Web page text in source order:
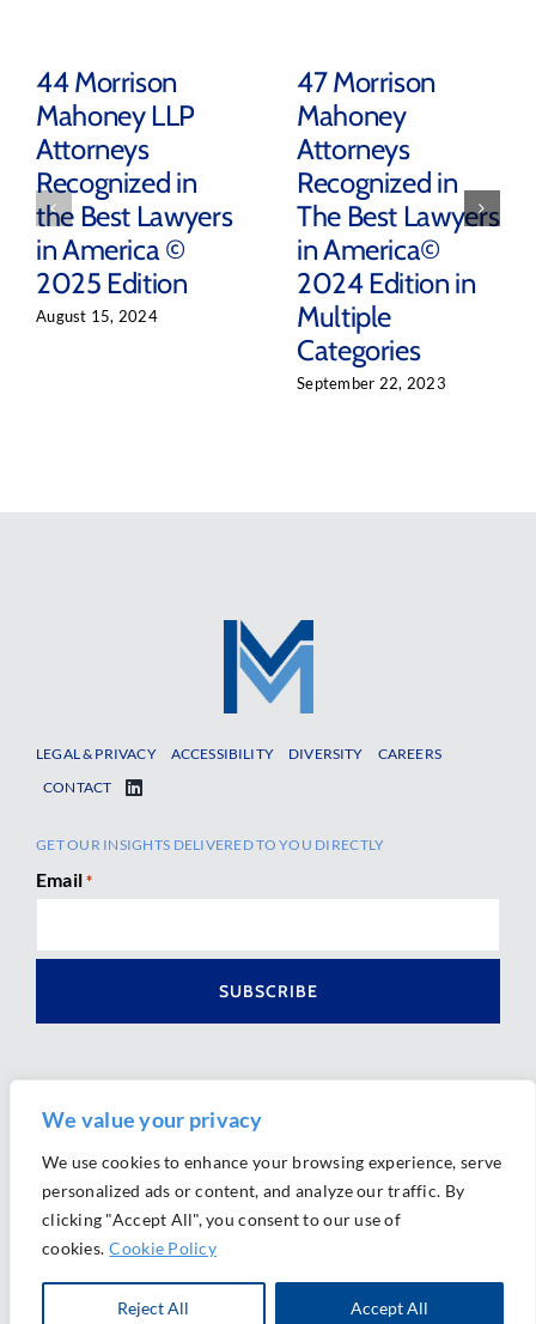
We value your privacy
We use cookies to enhance your browsing experience, serve
personalized ads or content, and analyze our traffic. By
clicking "Accept All", you consent to our use of
cookies. Cookie Policy
Reject All Accept All
44 Morrison
Mahoney LLP
Attorneys
Recognized in
the Best Lawyers
in America ©
2025 Edition
August 15, 2024
47 Morrison
Mahoney
Attorneys
Recognized in
The Best Lawyers
in America©
2024 Edition in
Multiple
Categories
September 22, 2023
LEGAL & PRIVACY ACCESSIBILITY DIVERSITY
CAREERS
CONTACT
GET OUR INSIGHTS DELIVERED TO YOU DIRECTLY
Email *
Ⓒ 2026 Morrison Mahoney LLP. All Rights Reserved.
Website Design byAlly Marketing